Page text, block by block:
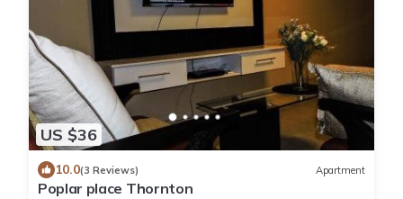
US $36
10.0(3 Reviews) Apartment
Poplar place Thornton